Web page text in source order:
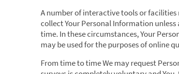
A number of interactive tools or facilities
collect Your Personal Information
time. In these circumstances, Your
may be used for the purposes of online
From time to time We may request